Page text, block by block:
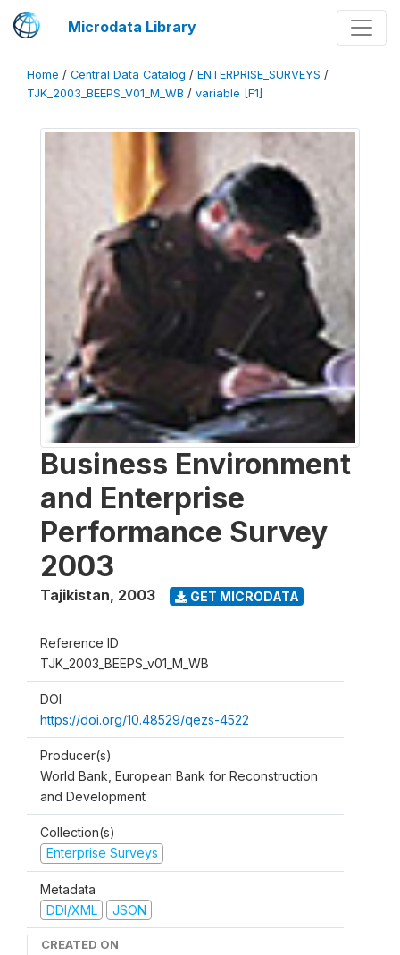
Microdata Library
Home / Central Data Catalog / ENTERPRISE_SURVEYS /
TJK_2003_BEEPS_V01_M_WB / variable [F1]
Business Environment
and Enterprise
Performance Survey
2003
Tajikistan, 2003 GET MICRODATA
Reference ID
TJK_2003_BEEPS_v01_M_WB
DOI
https://doi.org/10.48529/qezs-4522
Producer(s)
World Bank, European Bank for Reconstruction
and Development
Collection(s)
Enterprise Surveys
Metadata
DDI/XML
JSON
CREATED ON